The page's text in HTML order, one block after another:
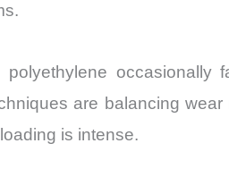
occasionally
are balancing wear
is intense.